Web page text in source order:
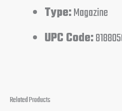
Type:Magazine
UPC Code:
Related Products